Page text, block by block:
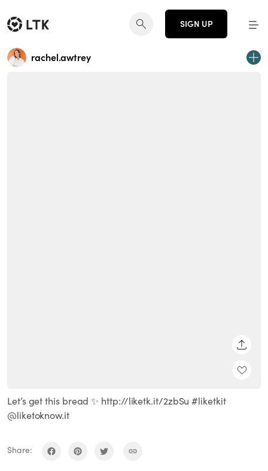
SIGN UP
rachel.awtrey
Let’s get this bread ✨ http://liketk.it/2zbSu #liketkit
@liketoknow.it
Share: